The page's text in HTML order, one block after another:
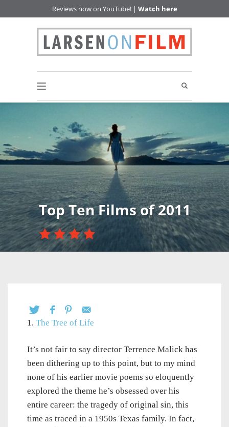
Reviews now on YouTube! | Watch here
Top Ten Films of 2011
1. The Tree of Life
It’s not fair to say director Terrence Malick has
been dithering up to this point, but to my mind
none of his earlier movie poems so eloquently
explored the theme he’s obsessed over his
entire career: the tragedy of original sin, this
time as traced in a 1950s Texas family. In fact,